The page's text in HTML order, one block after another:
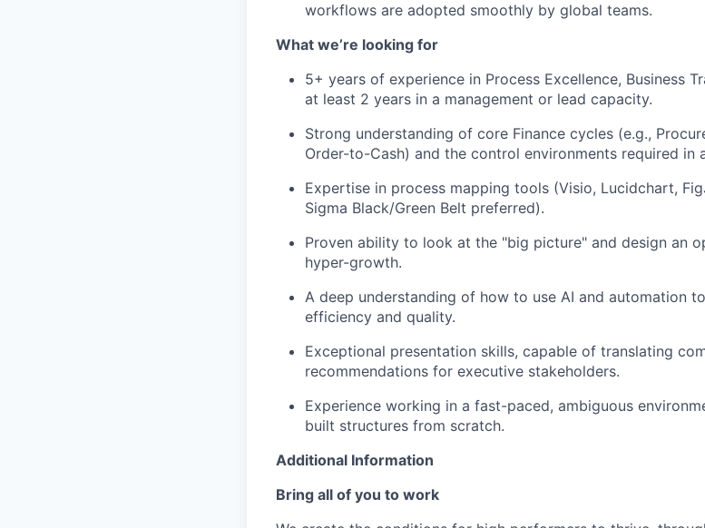
PORTFOLIO
TEAM
IDEAS
EVENTS
SECTORS
workflows are adopted smoothly by global teams.
What we’re looking for
5+ years of experience in Process Excellence, Business
at least 2 years in a management or lead capacity.
Strong understanding of core Finance cycles (e.g.,
Order-to-Cash) and the control environments required in
Expertise in process mapping tools (Visio, Lucidchart,
Sigma Black/Green Belt preferred).
Proven ability to look at the "big picture" and design an
hyper-growth.
A deep understanding of how to use AI and automation
efficiency and quality.
Exceptional presentation skills, capable of translating
recommendations for executive stakeholders.
Experience working in a fast-paced, ambiguous
built structures from scratch.
Additional Information
Bring all of you to work